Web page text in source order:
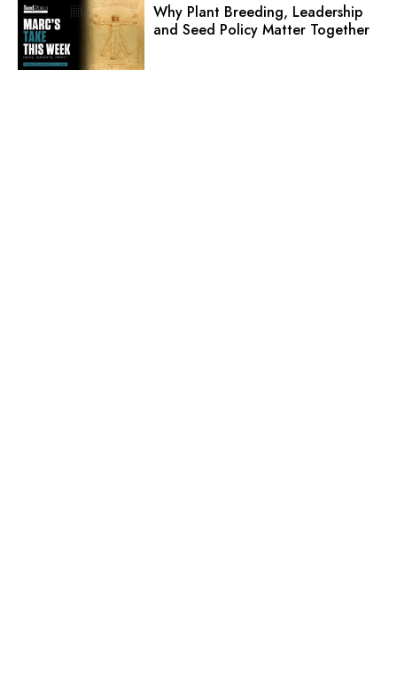
Why Plant Breeding, Leadership
and Seed Policy Matter Together